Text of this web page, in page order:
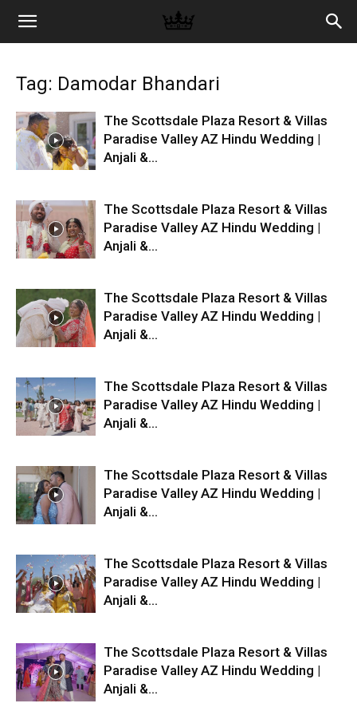
Memories
Raj
Photo
Video
Tag: Damodar Bhandari
The Scottsdale Plaza Resort & Villas
Paradise Valley AZ Hindu Wedding |
Anjali &...
The Scottsdale Plaza Resort & Villas
Paradise Valley AZ Hindu Wedding |
Anjali &...
The Scottsdale Plaza Resort & Villas
Paradise Valley AZ Hindu Wedding |
Anjali &...
The Scottsdale Plaza Resort & Villas
Paradise Valley AZ Hindu Wedding |
Anjali &...
The Scottsdale Plaza Resort & Villas
Paradise Valley AZ Hindu Wedding |
Anjali &...
The Scottsdale Plaza Resort & Villas
Paradise Valley AZ Hindu Wedding |
Anjali &...
The Scottsdale Plaza Resort & Villas
Paradise Valley AZ Hindu Wedding |
Anjali &...